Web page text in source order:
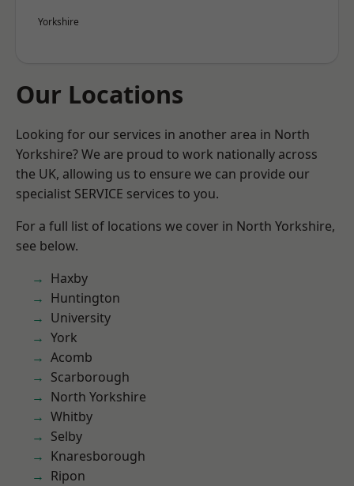
Yorkshire
Our Locations
Looking for our services in another area in North
Yorkshire? We are proud to work nationally across
the UK, allowing us to ensure we can provide our
specialist SERVICE services to you.
For a full list of locations we cover in North Yorkshire,
see below.
Haxby
Huntington
University
York
Acomb
Scarborough
North Yorkshire
Whitby
Selby
Knaresborough
Ripon